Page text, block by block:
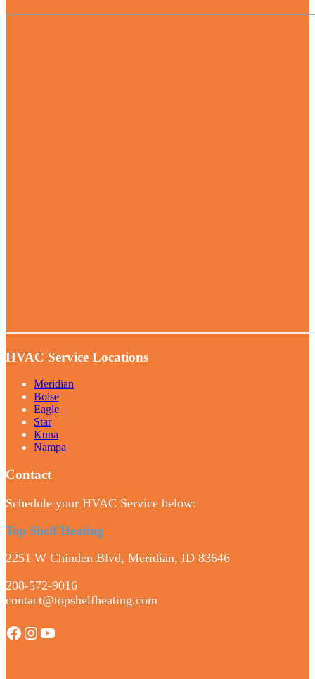
HVAC Service Locations
Meridian
Boise
Eagle
Star
Kuna
Nampa
Contact
Schedule your HVAC Service below:
Top Shelf Heating
2251 W Chinden Blvd, Meridian, ID 83646
208-572-9016
contact@topshelfheating.com
Facebook
Instagram
YouTube